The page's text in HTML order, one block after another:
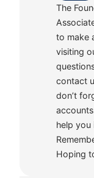
The
to make
visiting
contact
don’t
help you
Hoping